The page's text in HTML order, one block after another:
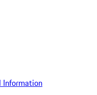
Information